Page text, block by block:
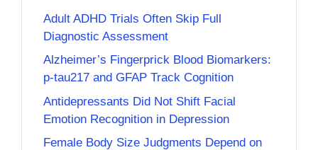
Adult ADHD Trials Often Skip Full
Diagnostic Assessment
Alzheimer’s Fingerprick Blood Biomarkers:
p-tau217 and GFAP Track Cognition
Antidepressants Did Not Shift Facial
Emotion Recognition in Depression
Female Body Size Judgments Depend on